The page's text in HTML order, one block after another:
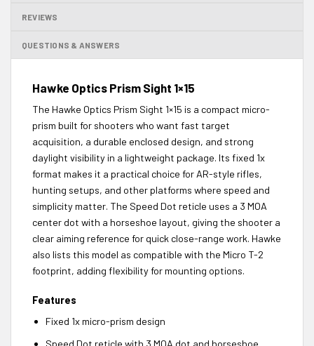
REVIEWS
QUESTIONS & ANSWERS
Hawke Optics Prism Sight 1×15
The Hawke Optics Prism Sight 1×15 is a compact micro-
prism built for shooters who want fast target
acquisition, a durable enclosed design, and strong
daylight visibility in a lightweight package. Its fixed 1x
format makes it a practical choice for AR-style rifles,
hunting setups, and other platforms where speed and
simplicity matter. The Speed Dot reticle uses a 3 MOA
center dot with a horseshoe layout, giving the shooter a
clear aiming reference for quick close-range work. Hawke
also lists this model as compatible with the Micro T-2
footprint, adding flexibility for mounting options.
Features
Fixed 1x micro-prism design
Speed Dot reticle with 3 MOA dot and horseshoe